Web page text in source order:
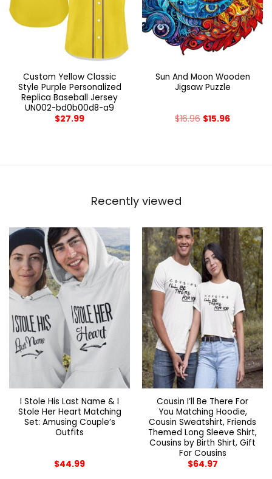
Custom Yellow Classic
Style Purple Personalized
Replica Baseball Jersey
UN002-bd0b00d8-a9
$27.99
Sun And Moon Wooden
Jigsaw Puzzle
$16.96 $15.96
Recently viewed
I Stole His Last Name & I
Stole Her Heart Matching
Set: Amusing Couple’s
Outfits
$44.99
Cousin I’ll Be There For
You Matching Hoodie,
Cousin Sweatshirt, Friends
Themed Long Sleeve Shirt,
Cousins by Birth Shirt, Gift
For Cousins
$64.97